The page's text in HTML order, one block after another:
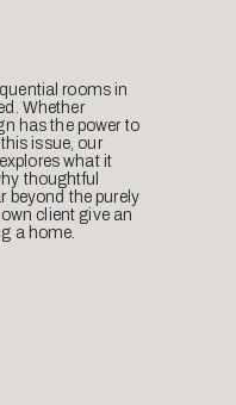
rooms in
Whether
has the power to
issue, our
what it
thoughtful
beyond the purely
client give an
a home.